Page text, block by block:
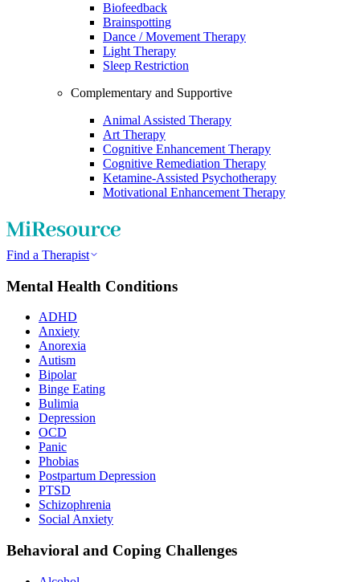
Biofeedback
Brainspotting
Dance / Movement Therapy
Light Therapy
Sleep Restriction
Complementary and Supportive
Animal Assisted Therapy
Art Therapy
Cognitive Enhancement Therapy
Cognitive Remediation Therapy
Ketamine-Assisted Psychotherapy
Motivational Enhancement Therapy
Find a Therapist
Mental Health Conditions
ADHD
Anxiety
Anorexia
Autism
Bipolar
Binge Eating
Bulimia
Depression
OCD
Panic
Phobias
Postpartum Depression
PTSD
Schizophrenia
Social Anxiety
Behavioral and Coping Challenges